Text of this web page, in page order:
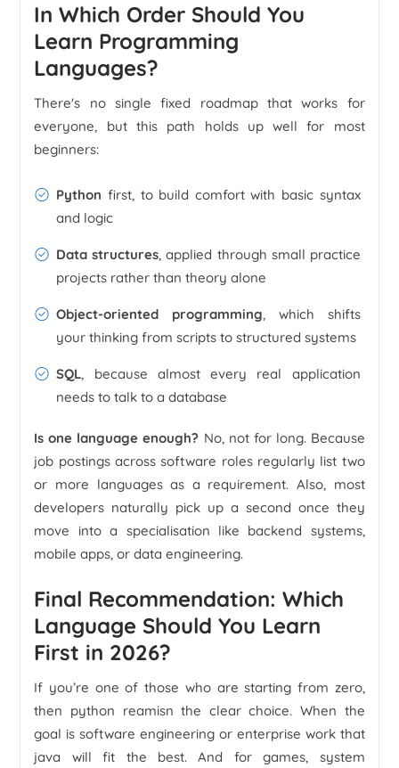
In Which Order Should You
Learn Programming
Languages?
There's no single fixed roadmap that works for
everyone, but this path holds up well for most
beginners:
Python first, to build comfort with basic syntax
and logic
Data structures, applied through small practice
projects rather than theory alone
Object-oriented programming, which shifts
your thinking from scripts to structured systems
SQL, because almost every real application
needs to talk to a database
Is one language enough? No, not for long. Because
job postings across software roles regularly list two
or more languages as a requirement. Also, most
developers naturally pick up a second once they
move into a specialisation like backend systems,
mobile apps, or data engineering.
Final Recommendation: Which
Language Should You Learn
First in 2026?
If you’re one of those who are starting from zero,
then python reamisn the clear choice. When the
goal is software engineering or enterprise work that
java will fit the best. And for games, system